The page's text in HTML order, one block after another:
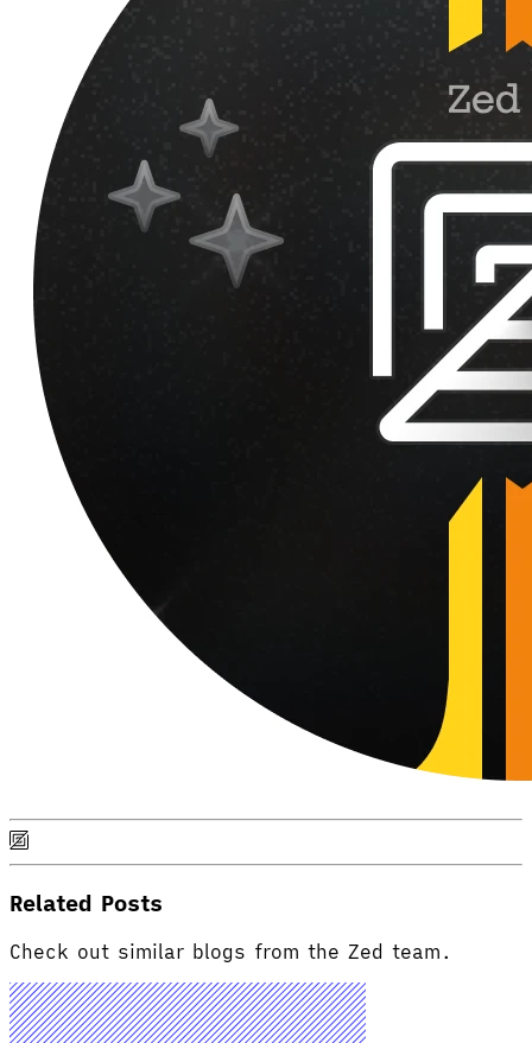
Related Posts
Check out similar blogs from the Zed team.